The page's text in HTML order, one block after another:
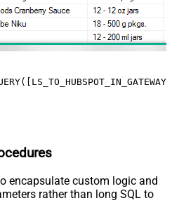
encapsulate custom logic and
rather than long SQL to